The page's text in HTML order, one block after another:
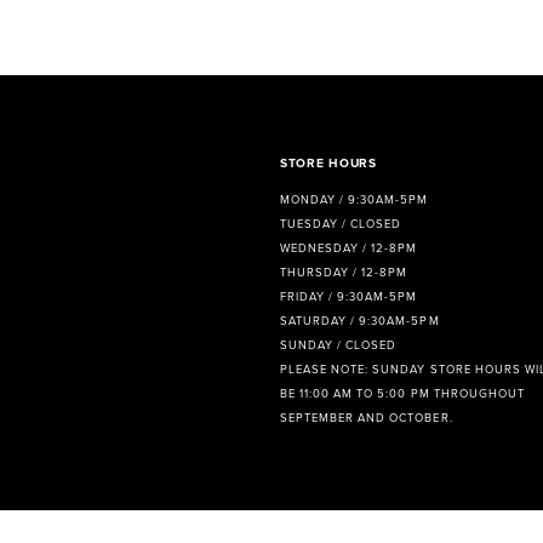
STORE HOURS
MONDAY / 9:30AM-5PM
TUESDAY / CLOSED
WEDNESDAY / 12-8PM
THURSDAY / 12-8PM
FRIDAY / 9:30AM-5PM
SATURDAY / 9:30AM-5PM
SUNDAY / CLOSED
PLEASE NOTE: SUNDAY STORE HOURS
BE 11:00 AM TO 5:00 PM THROUGHOUT
SEPTEMBER AND OCTOBER.